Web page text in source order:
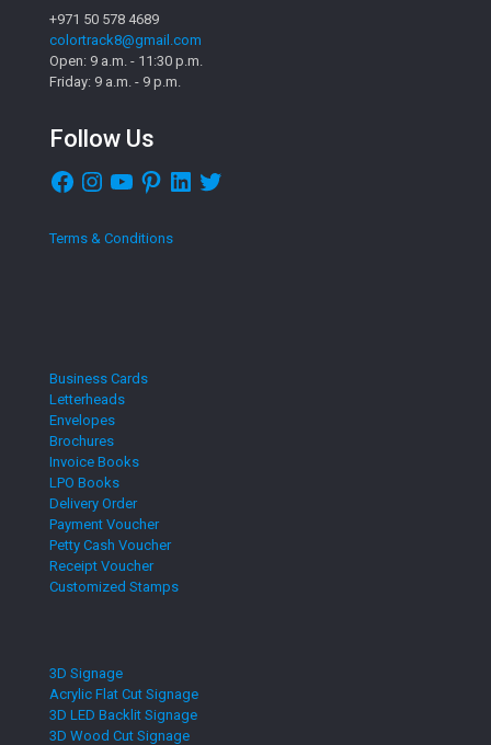
+971 50 578 4689
colortrack8@gmail.com
Open: 9 a.m. - 11:30 p.m.
Friday: 9 a.m. - 9 p.m.
Follow Us
Facebook
InstagramYouTubePinterestLinkedIn
Twitter
Terms & Conditions
Business Cards
Letterheads
Envelopes
Brochures
Invoice Books
LPO Books
Delivery Order
Payment Voucher
Petty Cash Voucher
Receipt Voucher
Customized Stamps
3D Signage
Acrylic Flat Cut Signage
3D LED Backlit Signage
3D Wood Cut Signage